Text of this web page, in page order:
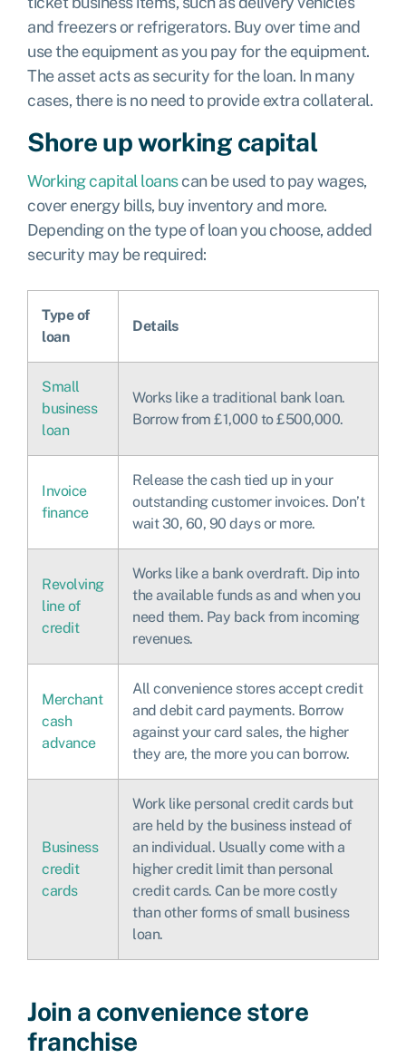
and freezers or refrigerators. Buy over time and
use the equipment as you pay for the equipment.
The asset acts as security for the loan. In many
cases, there is no need to provide extra collateral.
Shore up working capital
Working capital loanscan be used to pay wages,
cover energy bills, buy inventory and more.
Depending on the type of loan you choose, added
security may be required:
Type of
loan
Details
Small
business
loan
Works like a traditional bank loan.
Borrow from £1,000 to £500,000.
Invoice
finance
Release the cash tied up in your
outstanding customer invoices. Don’t
wait 30, 60, 90 days or more.
Revolving
line of
credit
Works like a bank overdraft. Dip into
the available funds as and when you
need them. Pay back from incoming
revenues.
Merchant
cash
advance
All convenience stores accept credit
and debit card payments. Borrow
against your card sales, the higher
they are, the more you can borrow.
Business
credit
cards
Work like personal credit cards but
are held by the business instead of
an individual. Usually come with a
higher credit limit than personal
credit cards. Can be more costly
than other forms of small business
loan.
Join a convenience store
franchise